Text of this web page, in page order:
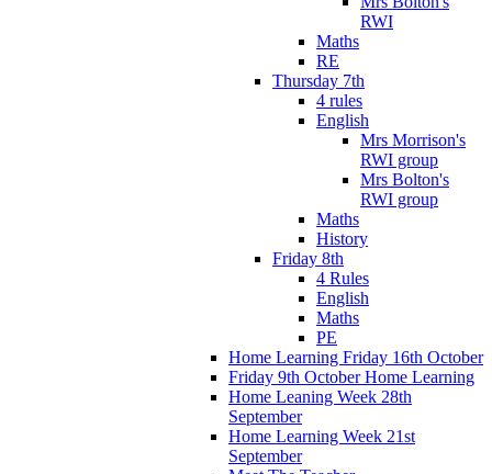
RWI
Maths
RE
Thursday 7th
4 rules
English
Mrs Morrison's
RWI group
Mrs Bolton's
RWI group
Maths
History
Friday 8th
4 Rules
English
Maths
PE
Home Learning Friday 16th October
Friday 9th October Home Learning
Home Leaning Week 28th
September
Home Learning Week 21st
September